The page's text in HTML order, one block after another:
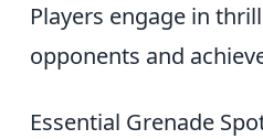
Players engage in
opponents and
Essential Grenade